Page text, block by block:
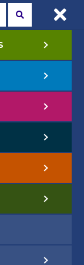
22 55 22
(Course Enquiry)